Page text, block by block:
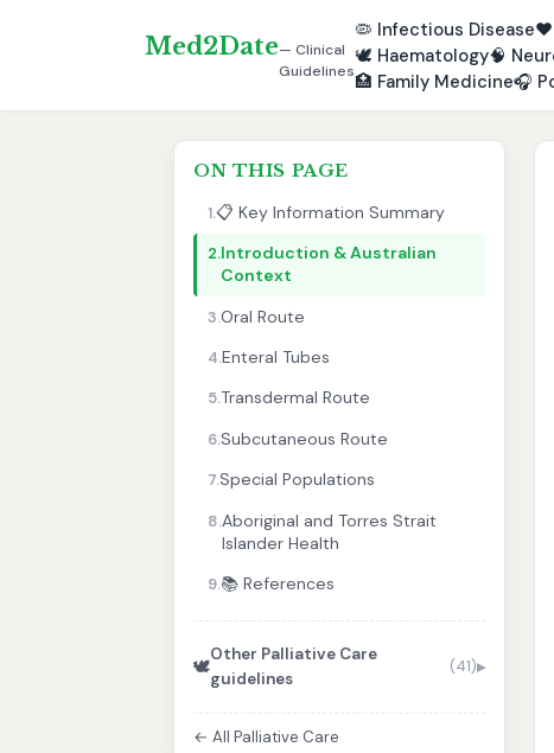
Med2Date— Clinical
Guidelines
🦠 Infectious Disease❤️
🕊️ Haematology🧠
🏥 Family Medicine🎧
ON THIS PAGE
1.📋 Key Information Summary
2.Introduction & Australian
Context
3.Oral Route
4.Enteral Tubes
5.Transdermal Route
6.Subcutaneous Route
7.Special Populations
8.Aboriginal and Torres Strait
Islander Health
9.📚 References
🕊️
Other Palliative Care
guidelines
(41)
← All Palliative Care